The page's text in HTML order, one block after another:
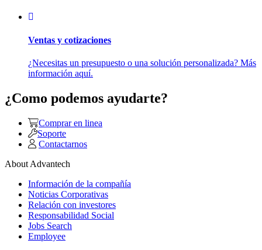
Ventas y cotizaciones
¿Necesitas un presupuesto o una solución personalizada? Más
información aquí.
¿Como podemos ayudarte?
Comprar en linea
Soporte
Contactarnos
About Advantech
Información de la compañía
Noticias Corporativas
Relación con investores
Responsabilidad Social
Jobs Search
Employee